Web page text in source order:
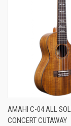
AMAHI C-04 ALL
CONCERT CUTAWAY